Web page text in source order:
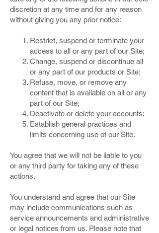
discretion at any time and for any reason
without giving you any prior notice:
Restrict, suspend or terminate your
access to all or any part of our Site;
Change, suspend or discontinue all
or any part of our products or Site;
Refuse, move, or remove any
content that is available on all or any
part of our Site;
Deactivate or delete your accounts;
Establish general practices and
limits concerning use of our Site.
You agree that we will not be liable to you
or any third party for taking any of these
actions.
You understand and agree that our Site
may include communications such as
service announcements and administrative
or legal notices from us. Please note that